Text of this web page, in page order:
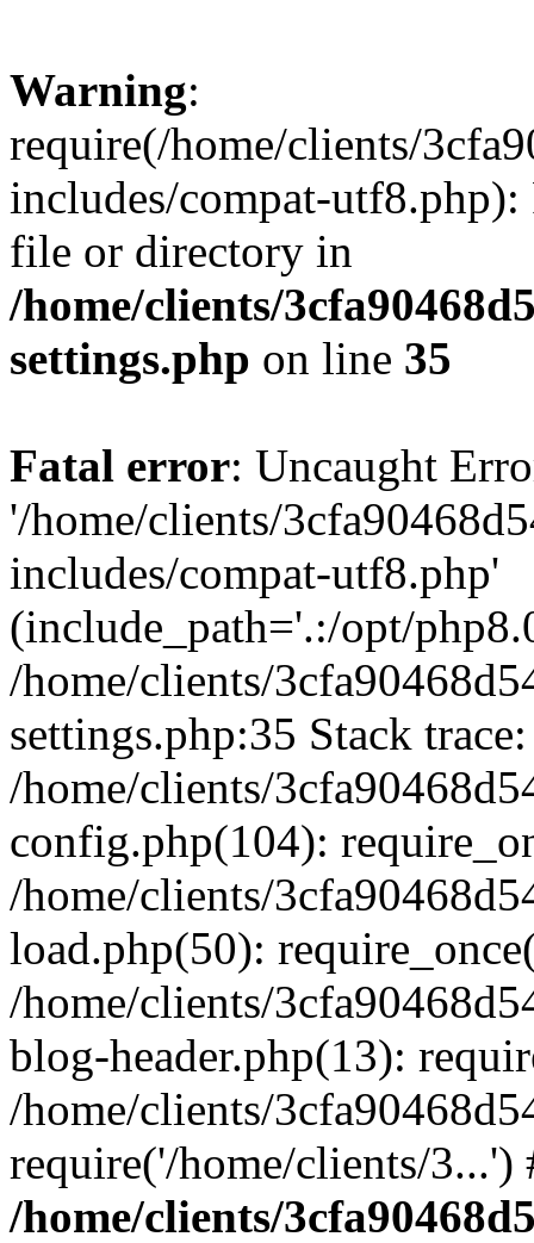
Warning:
require(/home/clients/
includes/compat-utf8.php):
file or directory in
/home/clients/
settings.php on line 35
Fatal error: Uncaught
'/home/clients/
includes/compat-utf8.php'
(include_path='.:/opt/
/home/clients/
settings.php:35 Stack
/home/clients/
config.php(104):
/home/clients/
load.php(50):
/home/clients/
blog-header.php(13):
/home/clients/
require('/home/clients/
/home/clients/